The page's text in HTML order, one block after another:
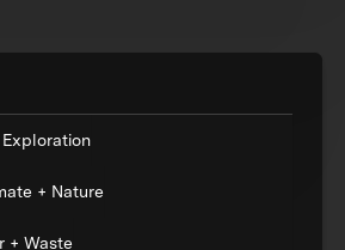
+ Nature
+ Waste